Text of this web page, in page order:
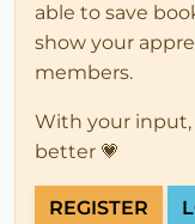
able to save
show your
members.
With your
better 💗
REGISTER